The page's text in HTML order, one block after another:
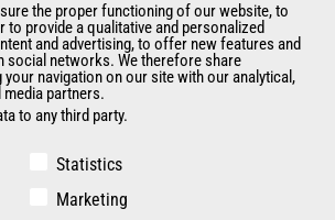
and Conditions of Sale
charter
Machines
the proper functioning of our website, to
to provide a qualitative and personalized
and advertising, to offer new features and
social networks. We therefore share
navigation on our site with our analytical,
partners.
to any third party.
Statistics
Marketing